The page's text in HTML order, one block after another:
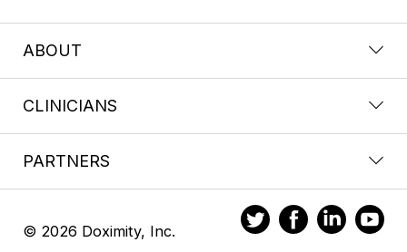
ABOUT
CLINICIANS
PARTNERS
© 2026 Doximity, Inc.